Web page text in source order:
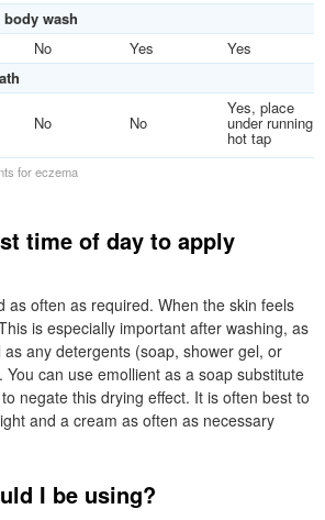
for eczema
wash
No Yes
Yes
No No
Yes, place
under running
hot tap
time of day to apply
as often as required. When the skin feels
is especially important after washing, as
any detergents (soap, shower gel, or
can use emollient as a soap substitute
negate this drying effect. It is often best to
and a cream as often as necessary
I be using?